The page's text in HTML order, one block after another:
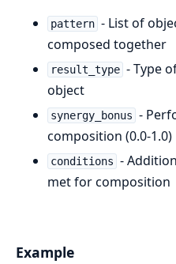
pattern - List of
composed together
result_type - Type
object
synergy_bonus -
composition (0.0-1.0)
conditions -
met for composition
Example